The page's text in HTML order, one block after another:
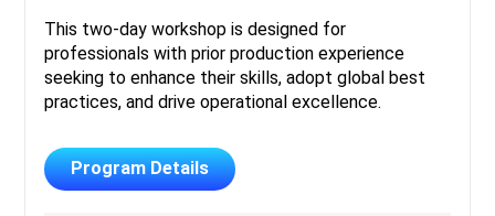
This two-day workshop is designed for
professionals with prior production experience
seeking to enhance their skills, adopt global best
practices, and drive operational excellence.
Program Details